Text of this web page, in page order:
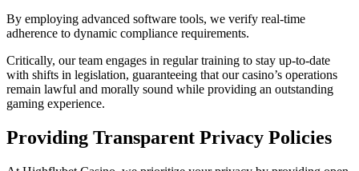
By employing advanced software tools, we verify real-time
adherence to dynamic compliance requirements.
Critically, our team engages in regular training to stay up-to-date
with shifts in legislation, guaranteeing that our casino’s operations
remain lawful and morally sound while providing an outstanding
gaming experience.
Providing Transparent Privacy Policies